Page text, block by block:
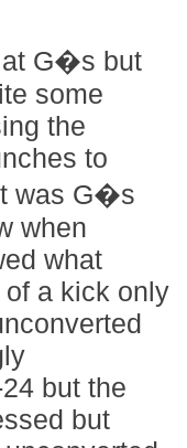
at G�s but
some
the
to
was G�s
when
what
a kick only
but the
but